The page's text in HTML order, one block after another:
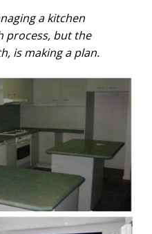
a kitchen
process, but the
is making a plan.